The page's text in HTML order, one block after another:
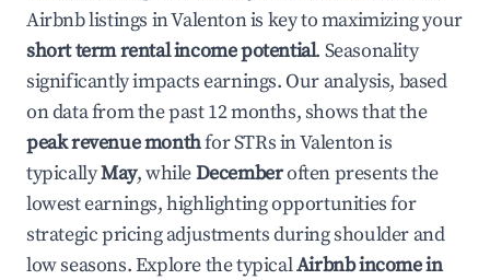
Airbnb listings inValentonis key to maximizing your
short term rental income potential. Seasonality
significantly impacts earnings. Our analysis, based
on data from the past 12 months, shows that the
peak revenue monthfor STRs inValentonis
typicallyMay, whileDecemberoften presents the
lowest earnings, highlighting opportunities for
strategic pricing adjustments during shoulder and
low seasons. Explore the typicalAirbnb income in